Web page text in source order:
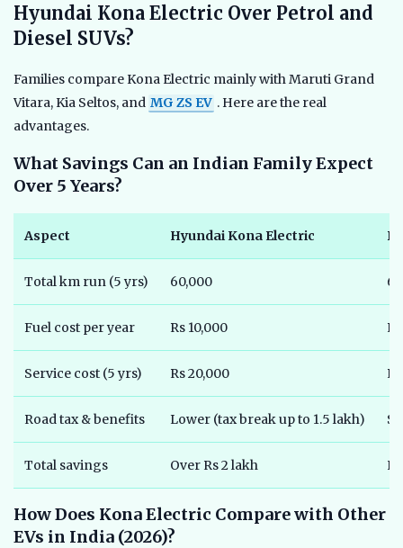
Hyundai Kona Electric Over Petrol and
Diesel SUVs?
Families compare Kona Electric mainly with Maruti Grand
Vitara, Kia Seltos, and MG ZS EV . Here are the real
advantages.
What Savings Can an Indian Family Expect
Over 5 Years?
Aspect Hyundai Kona Electric
Total km run (5 yrs) 60,000
Fuel cost per year Rs 10,000
Service cost (5 yrs) Rs 20,000
Road tax & benefits Lower (tax break up to 1.5 lakh)
Total savings Over Rs 2 lakh Nil
How Does Kona Electric Compare with Other
EVs in India (2026)?